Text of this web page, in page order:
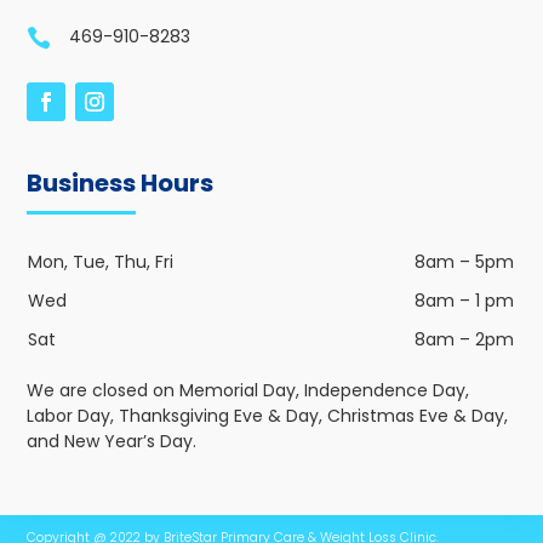
 469-910-8283
Business Hours
Mon, Tue, Thu, Fri
8am – 5pm
Wed
8am – 1 pm
Sat
8am – 2pm
We are closed on Memorial Day, Independence Day,
Labor Day, Thanksgiving Eve & Day, Christmas Eve & Day,
and New Year’s Day.
Copyright @ 2022 by BriteStar Primary Care & Weight Loss Clinic.